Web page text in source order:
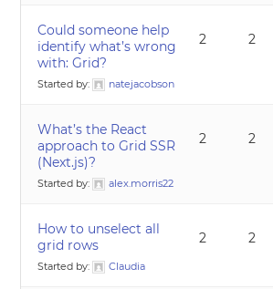
Could someone help
identify what’s wrong
with: Grid?
Started by: natejacobson
2 2
What’s the React
approach to Grid SSR
(Next.js)?
Started by: alex.morris22
2 2
How to unselect all
grid rows
Started by: Claudia
2 2